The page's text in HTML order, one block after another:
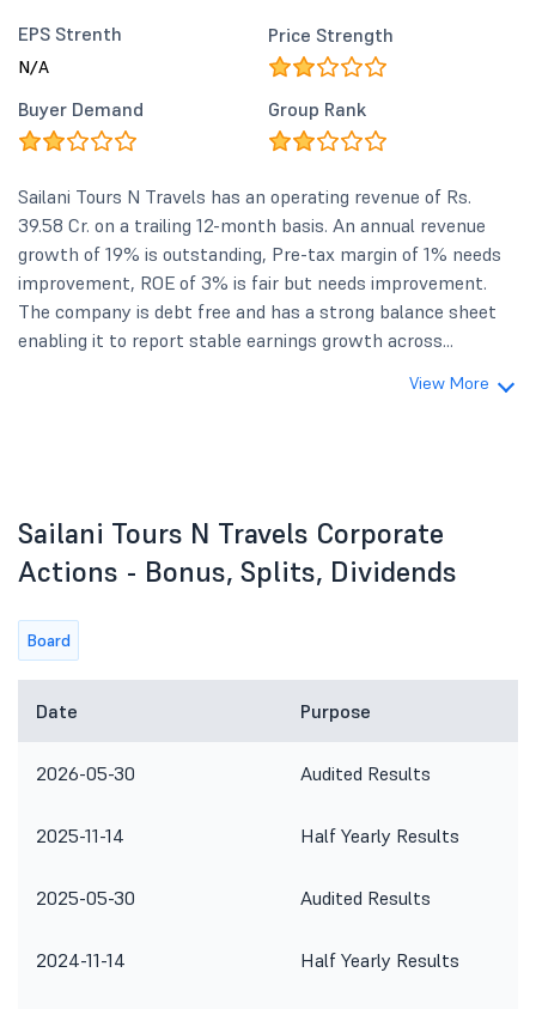
EPS Strenth
N/A
Price Strength
Buyer Demand Group Rank
Sailani Tours N Travels has an operating revenue of Rs.
39.58 Cr. on a trailing 12-month basis. An annual revenue
growth of 19% is outstanding, Pre-tax margin of 1% needs
improvement, ROE of 3% is fair but needs improvement.
The company is debt free and has a strong balance sheet
enabling it to report stable earnings growth across...
View More
Sailani Tours N Travels Corporate
Actions - Bonus, Splits, Dividends
Board
Date Purpose
2026-05-30 Audited Results
2025-11-14 Half Yearly Results
2025-05-30 Audited Results
2024-11-14 Half Yearly Results